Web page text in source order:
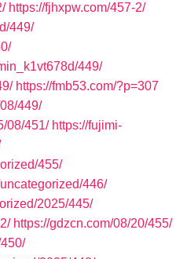
https://fjhxpw.com/457-2/
449/
449/
https://fmb53.com/?p=307
449/
08/451/ https://fujimi-
455/
446/
2025/445/
https://gdzcn.com/08/20/455/